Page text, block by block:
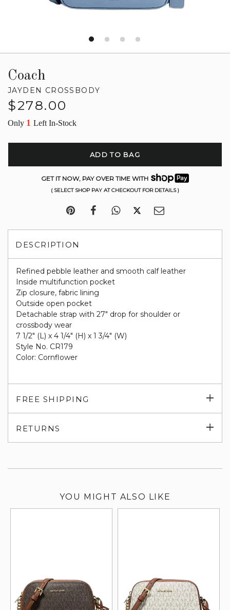
Coach
JAYDEN CROSSBODY
Regular
$278.00
Only 1 Left In-Stock
ADD TO BAG
GET IT NOW, PAY OVER TIME WITH
( SELECT SHOP PAY AT CHECKOUT FOR DETAILS )
DESCRIPTION
Refined pebble leather and smooth calf leather
Inside multifunction pocket
Zip closure, fabric lining
Outside open pocket
Detachable strap with 27" drop for shoulder or
crossbody wear
7 1/2" (L) x 4 1/4" (H) x 1 3/4" (W)
Style No. CR179
Color: Cornflower
FREE SHIPPING
RETURNS
YOU MIGHT ALSO LIKE